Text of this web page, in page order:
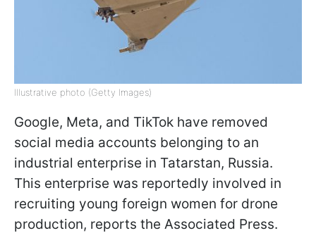
Illustrative photo (Getty Images)
Google, Meta, and TikTok have removed
social media accounts belonging to an
industrial enterprise in Tatarstan, Russia.
This enterprise was reportedly involved in
recruiting young foreign women for drone
production, reports the Associated Press.